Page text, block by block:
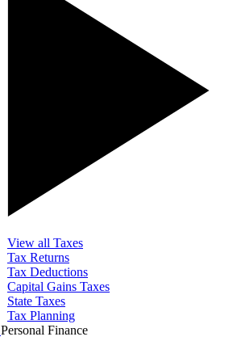
View all Taxes
Tax Returns
Tax Deductions
Capital Gains Taxes
State Taxes
Tax Planning
Personal Finance